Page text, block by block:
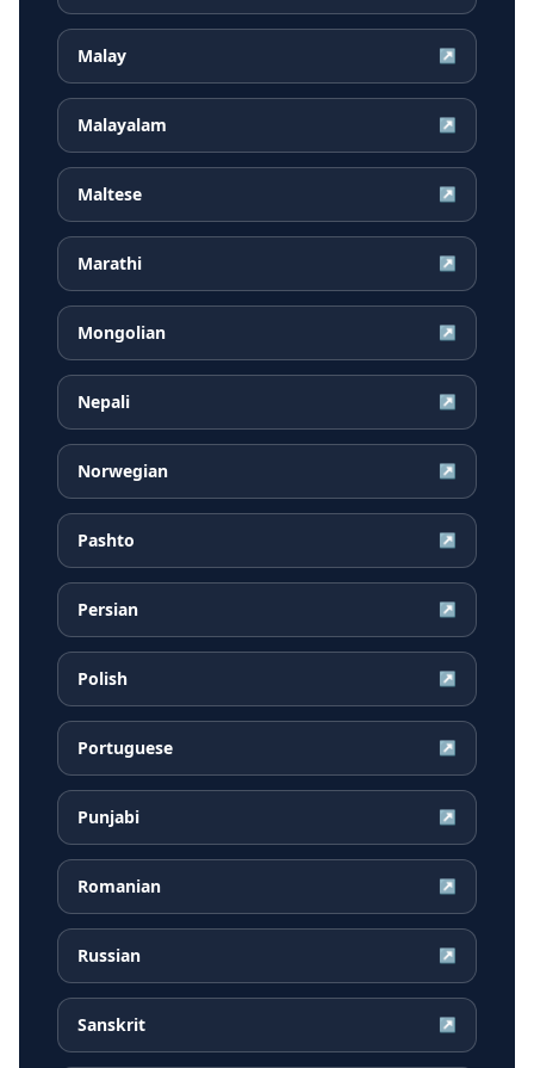
Malay ↗
Malayalam ↗
Maltese ↗
Marathi ↗
Mongolian ↗
Nepali ↗
Norwegian ↗
Pashto ↗
Persian ↗
Polish ↗
Portuguese ↗
Punjabi ↗
Romanian ↗
Russian ↗
Sanskrit ↗